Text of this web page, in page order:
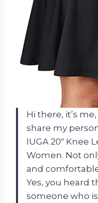
Hi there, it’s
share my
IUGA 20″ Knee
Women. Not
and
Yes, you heard
someone who